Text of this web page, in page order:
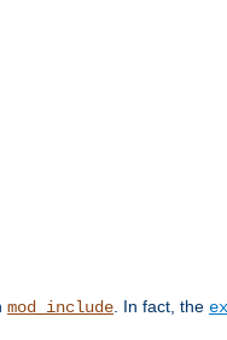
mod_include . In fact, the